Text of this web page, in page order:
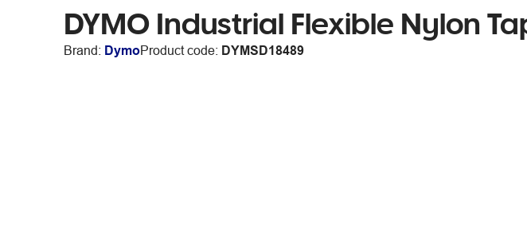
DYMO Industrial Flexible Nylon
Brand: DymoProduct code: DYMSD18489